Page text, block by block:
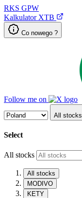
RKS GPW
Kalkulator XTB
Co nowego ?
Follow me on
All stocks
Select
All stocks
All stocks
MODIVO
KETY